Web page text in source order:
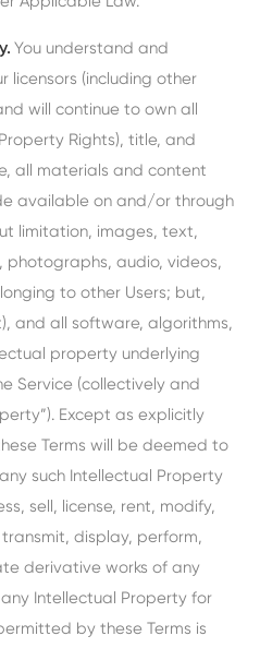
You understand and
licensors (including other
will continue to own all
Rights), title, and
all materials and content
available on and/or through
limitation, images, text,
photographs, audio, videos,
to other Users; but,
and all software, algorithms,
property underlying
Service (collectively and
Except as explicitly
Terms will be deemed to
such Intellectual Property
sell, license, rent, modify,
display, perform,
derivative works of any
Intellectual Property for
by these Terms is